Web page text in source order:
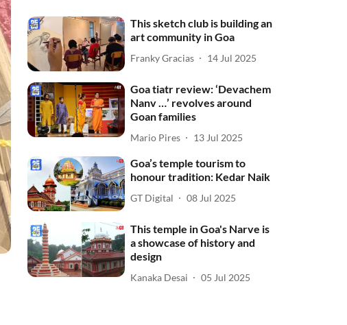
This sketch club is building an
art community in Goa
Franky Gracias 14 Jul 2025
Goa tiatr review: ‘Devachem
Nanv …’ revolves around
Goan families
Mario Pires 13 Jul 2025
Goa’s temple tourism to
honour tradition: Kedar Naik
GT Digital 08 Jul 2025
This temple in Goa's Narve is
a showcase of history and
design
Kanaka Desai 05 Jul 2025